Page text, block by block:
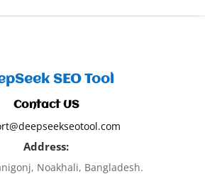
SEO Tool
Contact US
Address:
Noakhali, Bangladesh.